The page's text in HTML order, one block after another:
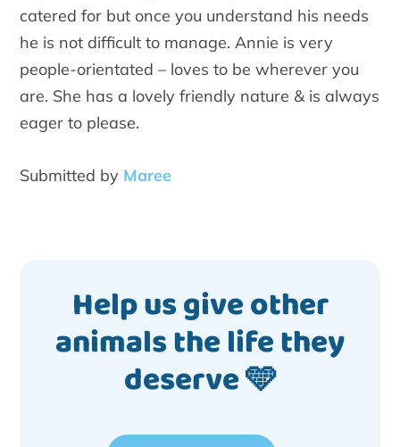
catered for but once you understand his needs
he is not difficult to manage. Annie is very
people-orientated – loves to be wherever you
are. She has a lovely friendly nature & is always
eager to please.
Submitted by Maree
Help us give other
animals the life they
deserve 🩵